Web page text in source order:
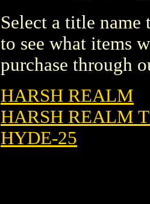
Select a title
to see what items
purchase through
HARSH REALM
HARSH REALM
HYDE-25